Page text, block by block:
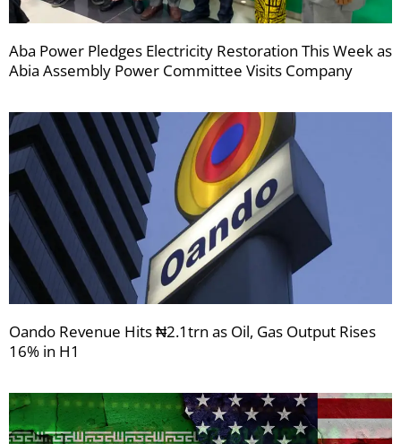
Aba Power Pledges Electricity Restoration This Week as
Abia Assembly Power Committee Visits Company
Oando Revenue Hits ₦2.1trn as Oil, Gas Output Rises
16% in H1